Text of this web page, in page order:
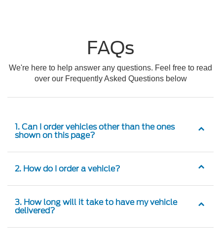
FAQs
We're here to help answer any questions. Feel free to read
over our Frequently Asked Questions below
1. Can I order vehicles other than the ones
shown on this page?
2. How do I order a vehicle?
3. How long will it take to have my vehicle
delivered?